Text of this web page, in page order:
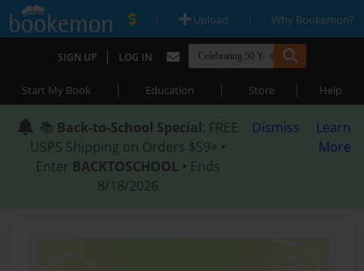
| Upload | Why Bookemon?
SIGN UP | LOG IN
Start My Book | Education | Store | Help
📚 Back-to-School Special: FREE
USPS Shipping on Orders $59+ •
Enter BACKTOSCHOOL • Ends
8/18/2026
Dismiss
Learn
More